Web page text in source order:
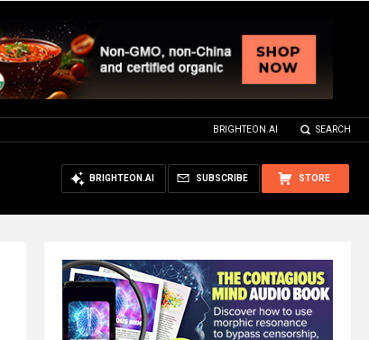
BRIGHTEON.AI SEARCH
STORE
SUBSCRIBE
BRIGHTEON.AI